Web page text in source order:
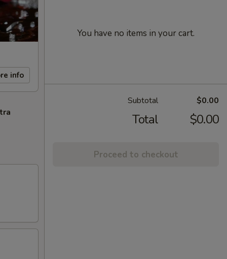
info
You have no items in your cart.
Subtotal $0.00
Total $0.00
Proceed to checkout